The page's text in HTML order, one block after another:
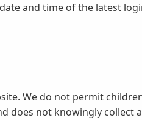
and time of the latest
We do not permit
does not knowingly collect